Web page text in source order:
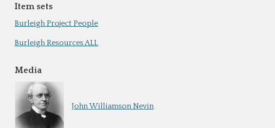
Item sets
Burleigh Project People
Burleigh Resources ALL
Media
John Williamson Nevin